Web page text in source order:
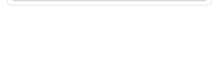
nearby